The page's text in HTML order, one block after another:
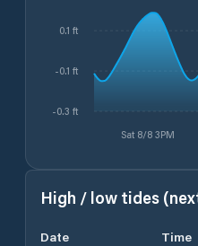
Sat 8/8 3PM
-0.3 ft
-0.1 ft
0.1 ft
High / low tides
Date Time